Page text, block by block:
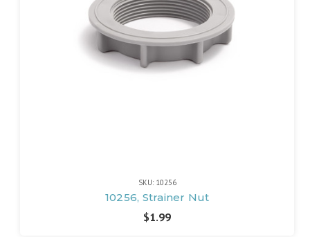
SKU: 10256
10256, Strainer Nut
$1.99